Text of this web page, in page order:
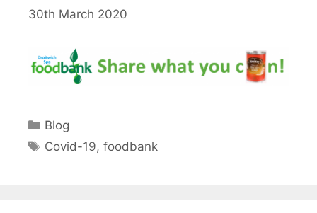
30th March 2020
Categories
Blog
Tags
Covid-19,foodbank